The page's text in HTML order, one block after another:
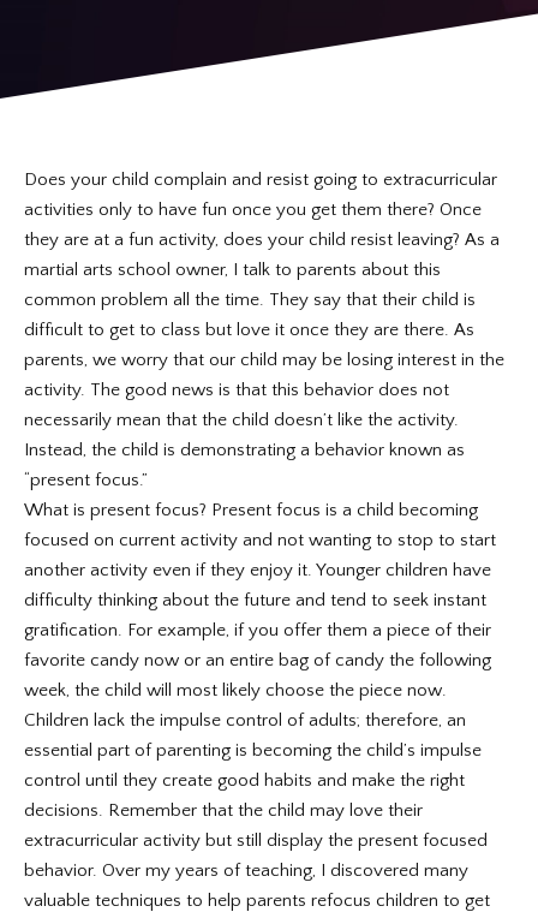
Does your child complain and resist going to extracurricular
activities only to have fun once you get them there? Once
they are at a fun activity, does your child resist leaving? As a
martial arts school owner, I talk to parents about this
common problem all the time. They say that their child is
difficult to get to class but love it once they are there. As
parents, we worry that our child may be losing interest in the
activity. The good news is that this behavior does not
necessarily mean that the child doesn’t like the activity.
Instead, the child is demonstrating a behavior known as
“present focus.”
What is present focus? Present focus is a child becoming
focused on current activity and not wanting to stop to start
another activity even if they enjoy it. Younger children have
difficulty thinking about the future and tend to seek instant
gratification. For example, if you offer them a piece of their
favorite candy now or an entire bag of candy the following
week, the child will most likely choose the piece now.
Children lack the impulse control of adults; therefore, an
essential part of parenting is becoming the child’s impulse
control until they create good habits and make the right
decisions. Remember that the child may love their
extracurricular activity but still display the present focused
behavior. Over my years of teaching, I discovered many
valuable techniques to help parents refocus children to get